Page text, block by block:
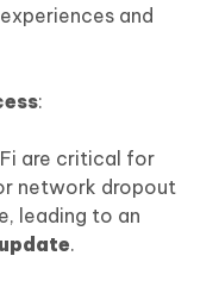
and
:
are critical for
network dropout
leading to an
.